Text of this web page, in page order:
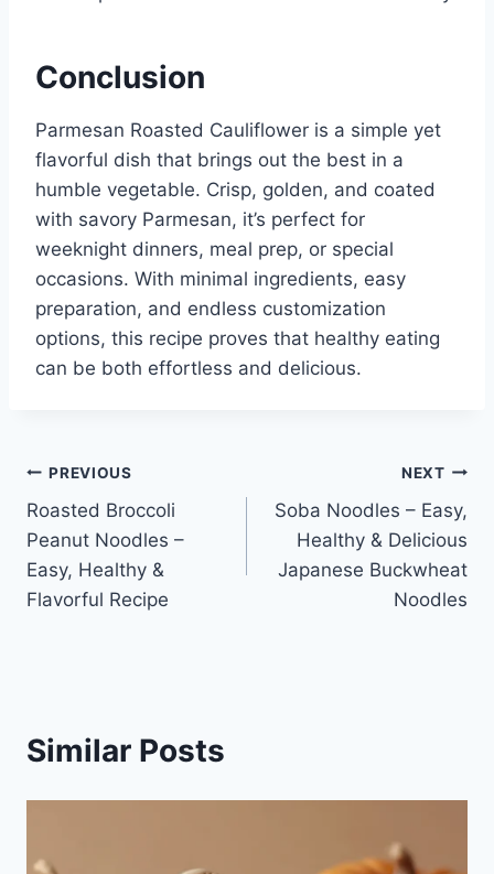
Conclusion
Parmesan Roasted Cauliflower is a simple yet
flavorful dish that brings out the best in a
humble vegetable. Crisp, golden, and coated
with savory Parmesan, it’s perfect for
weeknight dinners, meal prep, or special
occasions. With minimal ingredients, easy
preparation, and endless customization
options, this recipe proves that healthy eating
can be both effortless and delicious.
Post
navigation
PREVIOUS
Roasted Broccoli
Peanut Noodles –
Easy, Healthy &
Flavorful Recipe
NEXT
Soba Noodles – Easy,
Healthy & Delicious
Japanese Buckwheat
Noodles
Similar Posts